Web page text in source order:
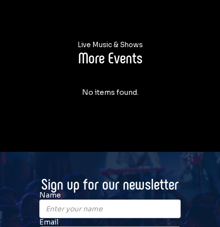
THIS FRIDAY MAY 1
Live Music & Shows
More Events
No items found.
Sign up for our newsletter
Name
Email